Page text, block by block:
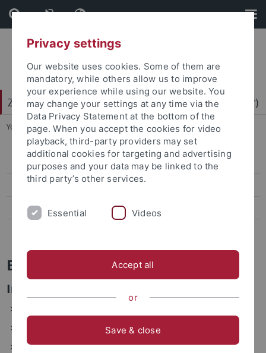
Skip
to
content
Skip
to
footer
Zentrum für Datenverarbeitung (ZDV) (data center)
You are here: Home ... Mitarbeiter-/innen
ZDV-Struktur
Mitarbeiter-/innen
Assoziierte Mitarbeiter/-innen
Barbara Kalb
Informations- und Verwaltungssysteme
E-Mail: barbara.kalb(at)uni-tuebingen.de
Privacy settings
Our website uses cookies. Some of them are
mandatory, while others allow us to improve
your experience while using our website. You
may change your settings at any time via the
Data Privacy Statement at the bottom of the
page. When you accept the cookies for video
playback, third-party providers may set
additional cookies for targeting and advertising
purposes and your data may be linked to the
third party’s other services.
Essential Videos
Accept all
or
Save & close